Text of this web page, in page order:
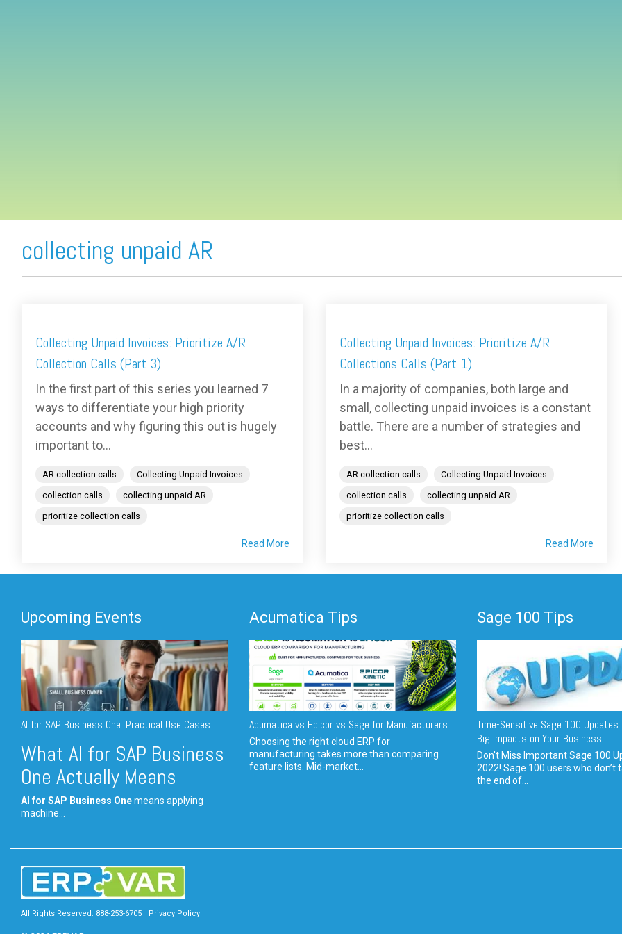
collecting unpaid AR
Collecting Unpaid Invoices: Prioritize A/R
Collection Calls (Part 3)
In the first part of this series you learned 7
ways to differentiate your high priority
accounts and why figuring this out is hugely
important to...
AR collection calls
Collecting Unpaid Invoices
collection calls
collecting unpaid AR
prioritize collection calls
Read More
Collecting Unpaid Invoices: Prioritize A/R
Collections Calls (Part 1)
In a majority of companies, both large and
small, collecting unpaid invoices is a constant
battle. There are a number of strategies and
best...
AR collection calls
Collecting Unpaid Invoices
collection calls
collecting unpaid AR
prioritize collection calls
Read More
Upcoming Events
AI for SAP Business One: Practical Use Cases
What AI for SAP Business
One Actually Means
AI for SAP Business Onemeans applying
machine...
Acumatica Tips
Acumatica vs Epicor vs Sage for Manufacturers
Choosing the right cloud ERP for
manufacturing takes more than comparing
feature lists. Mid-market...
Sage 100 Tips
Time-Sensitive Sage 100
Big Impacts on Your Business
Don't Miss Important Sage 100
2022! Sage 100 users who don’t
the end of...
All Rights Reserved. 888-253-6705 Privacy Policy